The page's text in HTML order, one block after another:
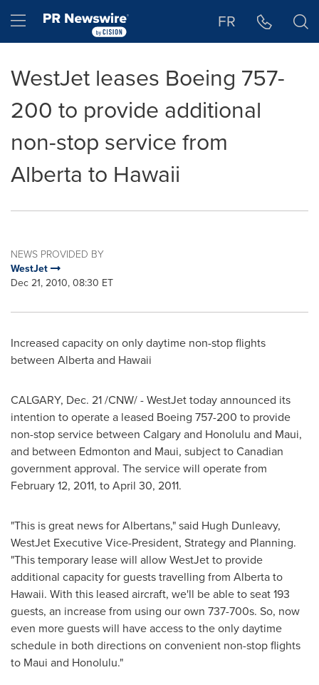
Hamburger menu FR
WestJet leases Boeing 757-
200 to provide additional
non-stop service from
Alberta to Hawaii
NEWS PROVIDED BY
WestJet
Dec 21, 2010, 08:30 ET
Increased capacity on only daytime non-stop flights
between Alberta and Hawaii
CALGARY, Dec. 21/CNW/ - WestJet today announced its
intention to operate a leased Boeing 757-200 to provide
non-stop service between Calgaryand Honolulu and Maui,
and between Edmonton and Maui, subject to Canadian
government approval. The service will operate from
February 12, 2011, toApril 30, 2011.
"This is great news for Albertans," said Hugh Dunleavy,
WestJet Executive Vice-President, Strategy and Planning.
"This temporary lease will allow WestJet to provide
additional capacity for guests travelling from Alberta to
Hawaii. With this leased aircraft, we'll be able to seat 193
guests, an increase from using our own 737-700s. So, now
even more guests will have access to the only daytime
schedule in both directions on convenient non-stop flights
to Maui and Honolulu."